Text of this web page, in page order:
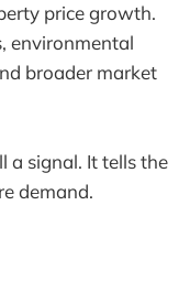
price growth.
environmental
broader market
a signal. It tells the
demand.